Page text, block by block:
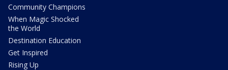
Community Champions
When Magic Shocked
the World
Destination Education
Get Inspired
Rising Up